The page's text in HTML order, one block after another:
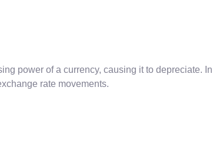
power of a currency, causing it to depreciate. In
rate movements.